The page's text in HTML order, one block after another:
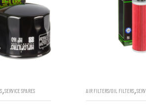
,SERVICE SPARES AIR FILTERS/OIL FILTERS,